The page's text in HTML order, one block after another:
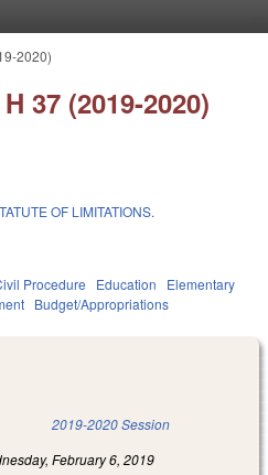
2020)
37 (2019-2020)
OF LIMITATIONS.
Procedure Education
Elementary
Budget/Appropriations
2019-2020 Session
February 6, 2019